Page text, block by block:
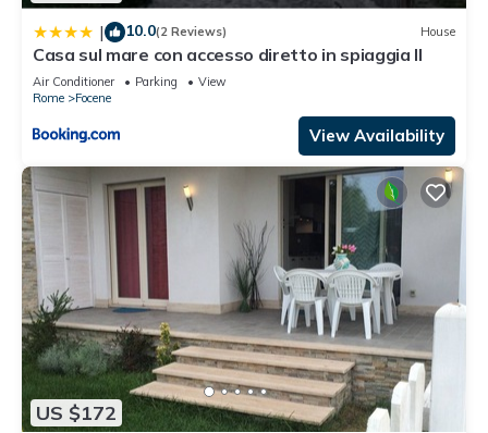
| 10.0(2 Reviews) House
Casa sul mare con accesso diretto in spiaggia II
Air Conditioner Parking
View
Rome
Focene
View Availability
US $172